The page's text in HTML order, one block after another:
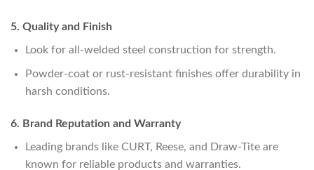
5. Quality and Finish
Look for all-welded steel construction for strength.
Powder-coat or rust-resistant finishes offer durability in
harsh conditions.
6. Brand Reputation and Warranty
Leading brands like CURT, Reese, and Draw-Tite are
known for reliable products and warranties.